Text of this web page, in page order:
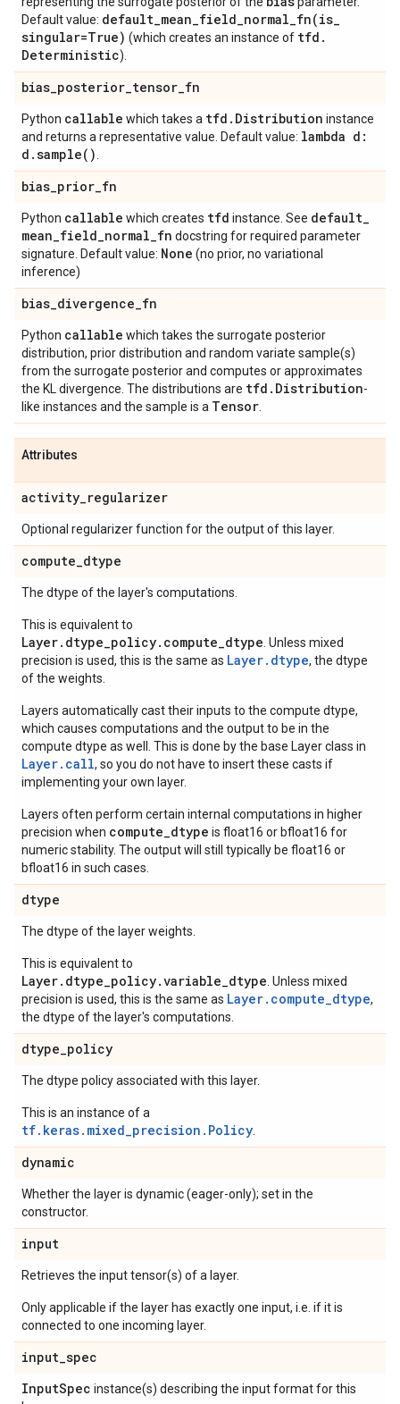
Default value: default_mean_field_normal_fn(is_
singular=True) (which creates an instance of tfd .
Deterministic).
bias_posterior_tensor_fn
Python callable which takes a tfd . Distribution instance
and returns a representative value. Default value: lambda d:
d .sample( )
bias_prior_fn
Python callable which creates tfd instance. See default_
mean_field_normal_fn docstring for required parameter
signature. Default value: None (no prior, no variational
inference)
bias_divergence_fn
Python callable which takes the surrogate posterior
distribution, prior distribution and random variate sample(s)
from the surrogate posterior and computes or approximates
the KL divergence. The distributions are tfd . Distribution-
like instances and the sample is a Tensor
Attributes
activity_regularizer
Optional regularizer function for the output of this layer.
compute_dtype
The dtype of the layer's computations.
This is equivalent to
Layer.dtype_policy.compute_dtype . Unless mixed
precision is used, this is the same as Layer.dtype, the dtype
of the weights.
Layers automatically cast their inputs to the compute dtype,
which causes computations and the output to be in the
compute dtype as well. This is done by the base Layer class in
Layer. call, so you do not have to insert these casts if
implementing your own layer.
Layers often perform certain internal computations in higher
precision when compute_dtype is float16 or bfloat16 for
numeric stability. The output will still typically be float16 or
bfloat16 in such cases.
dtype
The dtype of the layer weights.
This is equivalent to
Layer.dtype_policy.variable_dtype . Unless mixed
precision is used, this is the same as Layer.compute_dtype,
the dtype of the layer's computations.
dtype_policy
The dtype policy associated with this layer.
This is an instance of a
tf.keras.mixed_precision.Policy
dynamic
Whether the layer is dynamic (eager-only); set in the
constructor.
input
Retrieves the input tensor(s) of a layer.
Only applicable if the layer has exactly one input, i.e. if it is
connected to one incoming layer.
input_spec
InputSpec instance(s) describing the input format for this